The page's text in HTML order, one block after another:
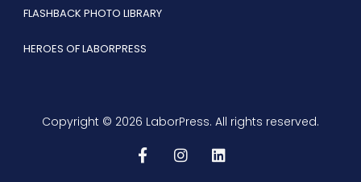
FLASHBACK PHOTO LIBRARY
HEROES OF LABORPRESS
Copyright © 2026 LaborPress. All rights reserved.
F
a
I
L